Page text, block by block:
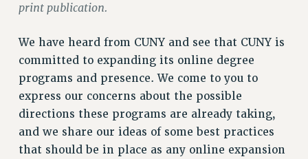
DELEGATE ASSEMBLY
AAUP DELEGATES
CHAPTERS
COMMITTEES
STAFF
CAMPUS ACTION TEAMS
print publication.
We have heard from CUNY and see that CUNY is
committed to expanding its online degree
programs and presence. We come to you to
express our concerns about the possible
directions these programs are already taking,
and we share our ideas of some best practices
that should be in place as any online expansion